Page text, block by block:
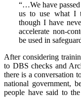
“…We have
us to use what I
though I have
accelerate non-
be used in
After considering
to DBS checks and
there is a conversation
national government,
people have said to